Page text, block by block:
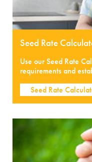
Seed Rate
Use our Seed Rate
requirements and
Seed Rate